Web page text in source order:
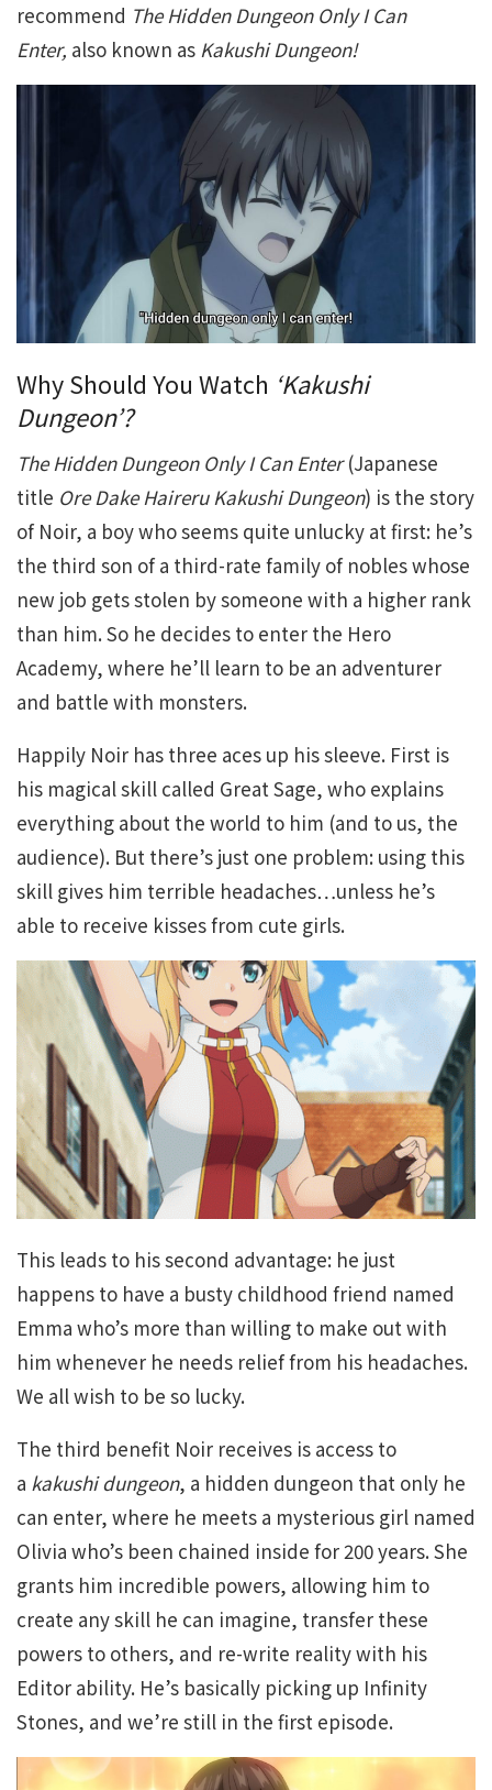
recommend The Hidden Dungeon Only I Can
Enter, also known as Kakushi Dungeon!
Why Should You Watch ‘Kakushi
Dungeon’?
The Hidden Dungeon Only I Can Enter(Japanese
title Ore Dake Haireru Kakushi Dungeon) is the story
of Noir, a boy who seems quite unlucky at first: he’s
the third son of a third-rate family of nobles whose
new job gets stolen by someone with a higher rank
than him. So he decides to enter the Hero
Academy, where he’ll learn to be an adventurer
and battle with monsters.
Happily Noir has three aces up his sleeve. First is
his magical skill called Great Sage, who explains
everything about the world to him (and to us, the
audience). But there’s just one problem: using this
skill gives him terrible headaches…unless he’s
able to receive kisses from cute girls.
This leads to his second advantage: he just
happens to have a busty childhood friend named
Emma who’s more than willing to make out with
him whenever he needs relief from his headaches.
We all wish to be so lucky.
The third benefit Noir receives is access to
a kakushi dungeon, a hidden dungeon that only he
can enter, where he meets a mysterious girl named
Olivia who’s been chained inside for 200 years. She
grants him incredible powers, allowing him to
create any skill he can imagine, transfer these
powers to others, and re-write reality with his
Editor ability. He’s basically picking up Infinity
Stones, and we’re still in the first episode.